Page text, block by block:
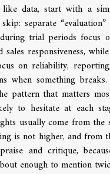
data, start with a
separate “evaluation”
trial periods focus
sales responsiveness,
on reliability,
when something
pattern that matters
to hesitate at each
usually come from the
is not higher, and from
and critique,
enough to mention